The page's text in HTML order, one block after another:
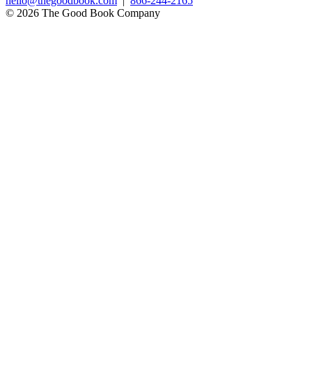
© 2026 The Good Book Company